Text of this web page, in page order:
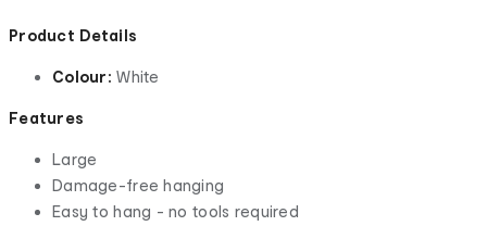
Product Details
Colour: White
Features
Large
Damage-free hanging
Easy to hang - no tools required